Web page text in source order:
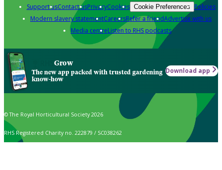
Support usContact usPrivacyCookies Cookie Preferences Policies
Modern slavery statementCareersRefer a friendAdvertise with us
Media centreListen to RHS podcasts
Grow
The new app packed with trusted gardening
know-how
Download app
© The Royal Horticultural Society 2026
RHS Registered Charity no. 222879 / SC038262